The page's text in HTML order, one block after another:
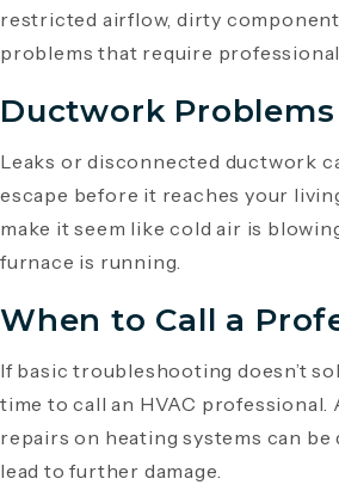
restricted airflow, dirty
problems that require
Ductwork Problems
Leaks or disconnected ductwork
escape before it reaches your
make it seem like cold air is
furnace is running.
When to Call a
If basic troubleshooting doesn’t
time to call an HVAC professional.
repairs on heating systems can be
lead to further damage.